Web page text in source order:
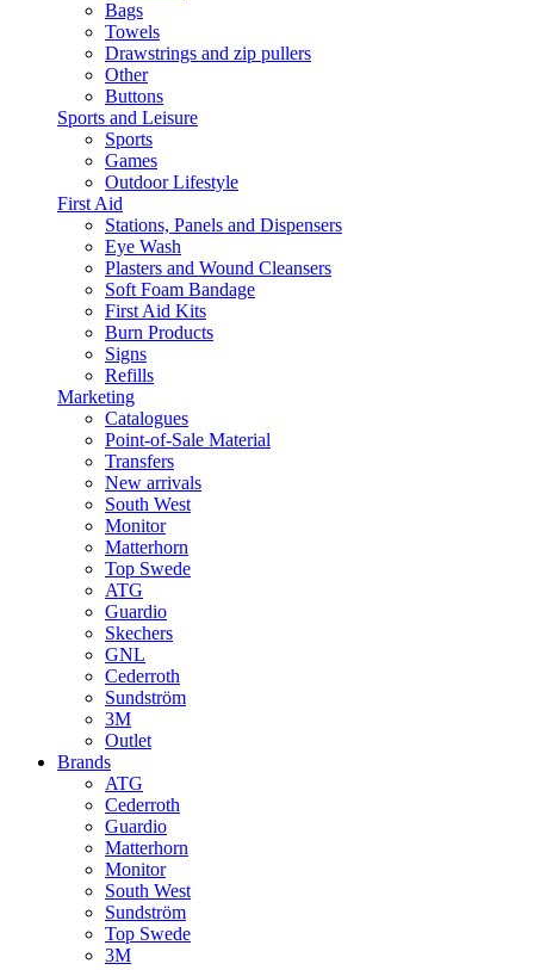
Bags
Towels
Drawstrings and zip pullers
Other
Buttons
Sports and Leisure
Sports
Games
Outdoor Lifestyle
First Aid
Stations, Panels and Dispensers
Eye Wash
Plasters and Wound Cleansers
Soft Foam Bandage
First Aid Kits
Burn Products
Signs
Refills
Marketing
Catalogues
Point-of-Sale Material
Transfers
New arrivals
South West
Monitor
Matterhorn
Top Swede
ATG
Guardio
Skechers
GNL
Cederroth
Sundström
3M
Outlet
Brands
ATG
Cederroth
Guardio
Matterhorn
Monitor
South West
Sundström
Top Swede
3M